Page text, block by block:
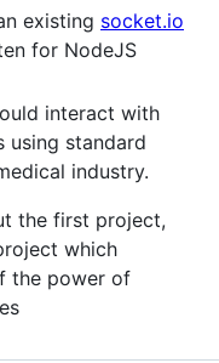
existing socket.io
for NodeJS
interact with
standard
industry.
the first project,
which
the power of